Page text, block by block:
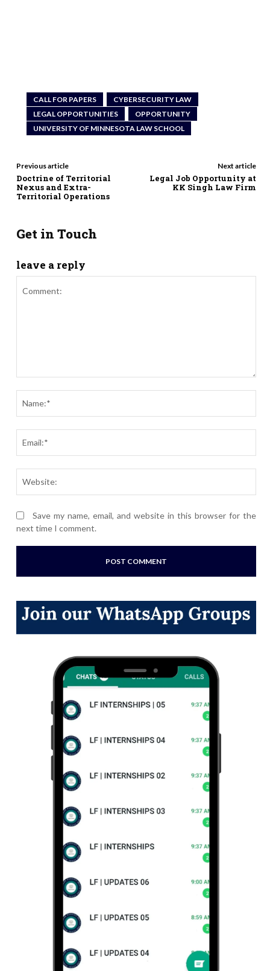
CALL FOR PAPERS
CYBERSECURITY LAW
LEGAL OPPORTUNITIES
OPPORTUNITY
UNIVERSITY OF MINNESOTA LAW SCHOOL
Previous article
Doctrine of Territorial
Nexus and Extra-
Territorial Operations
Next article
Legal Job Opportunity at
KK Singh Law Firm
Get in Touch
leave a reply
Save my name, email, and website in this browser for the
next time I comment.